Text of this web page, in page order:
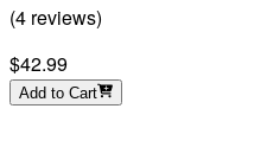
(4 reviews)
$42.99
Add to Cart